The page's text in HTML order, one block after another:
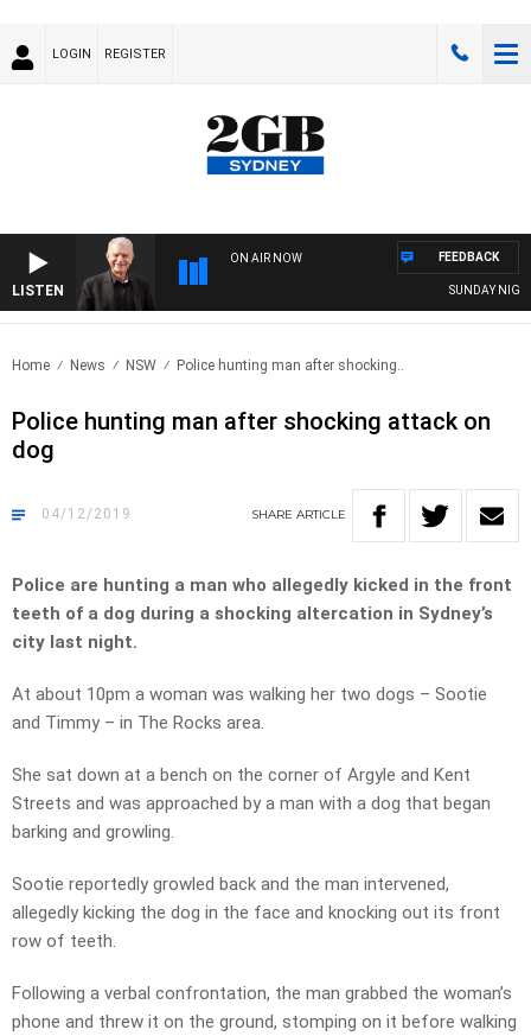
LOGIN REGISTER
LISTEN
ON AIR NOW
SUNDAY
FEEDBACK
Home News NSW Police hunting man after shocking..
Police hunting man after shocking attack on
dog
04/12/2019 SHARE ARTICLE
Police are hunting a man who allegedly kicked in the front
teeth of a dog during a shocking altercation in Sydney’s
city last night.
At about 10pm a woman was walking her two dogs – Sootie
and Timmy – in The Rocks area.
She sat down at a bench on the corner of Argyle and Kent
Streets and was approached by a man with a dog that began
barking and growling.
Sootie reportedly growled back and the man intervened,
allegedly kicking the dog in the face and knocking out its front
row of teeth.
Following a verbal confrontation, the man grabbed the woman’s
phone and threw it on the ground, stomping on it before walking